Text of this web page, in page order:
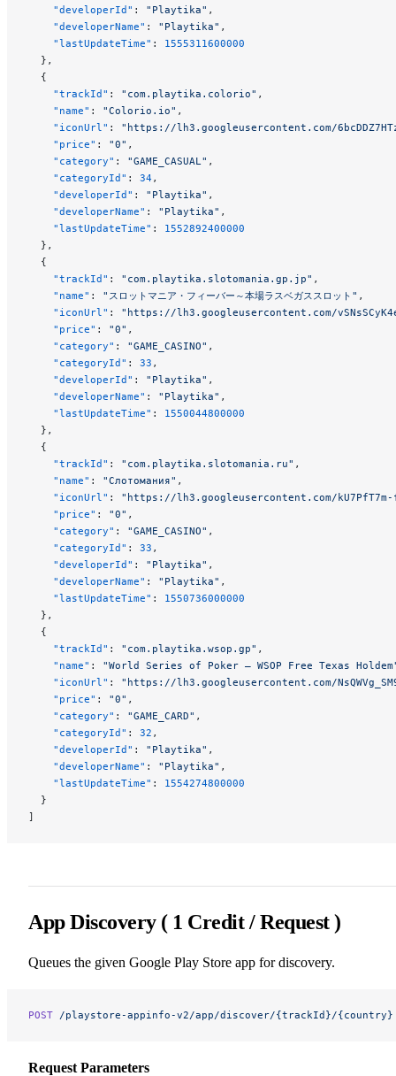
    "developerId"
: "Playtika" ,
    "developerName"
: "Playtika" ,
    "lastUpdateTime"
: 1555311600000
  },
  {
    "trackId"
: "com.playtika.colorio" ,
    "name"
: "Colorio.io" ,
    "iconUrl"
: "https://lh3.googleusercontent.com/
    "price"
: "0" ,
    "category"
: "GAME_CASUAL" ,
    "categoryId"
: 34,
    "developerId"
: "Playtika" ,
    "developerName"
: "Playtika" ,
    "lastUpdateTime"
: 1552892400000
  },
  {
    "trackId"
: "com.playtika.slotomania.gp.jp" ,
    "name"
: "スロットマニア・フィーバー～本場ラスベガススロット" ,
    "iconUrl"
: "https://lh3.googleusercontent.com/
    "price"
: "0" ,
    "category"
: "GAME_CASINO" ,
    "categoryId"
: 33 ,
    "developerId"
: "Playtika" ,
    "developerName"
: "Playtika" ,
    "lastUpdateTime"
: 1550044800000
  },
  {
    "trackId"
: "com.playtika.slotomania.ru" ,
    "name"
: "Слотомания" ,
    "iconUrl"
: "https://lh3.googleusercontent.com/kU7PfT7m-
    "price"
: "0" ,
    "category"
: "GAME_CASINO" ,
    "categoryId"
: 33 ,
    "developerId"
: "Playtika" ,
    "developerName"
: "Playtika" ,
    "lastUpdateTime"
: 1550736000000
  },
  {
    "trackId"
: "com.playtika.wsop.gp" ,
    "name"
: "World Series of Poker – WSOP Free Texas
    "iconUrl"
: "https://lh3.googleusercontent.com/
    "price"
: "0" ,
    "category"
: "GAME_CARD" ,
    "categoryId"
: 32 ,
    "developerId"
: "Playtika" ,
    "developerName"
: "Playtika" ,
    "lastUpdateTime"
: 1554274800000
  }
]
App Discovery ( 1 Credit / Request )
Queues the given Google Play Store app for discovery.
POST /playstore-appinfo-v2/app/discover/{trackId}/{country}
Request Parameters